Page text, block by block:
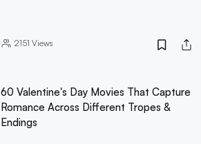
2151 Views
60 Valentine's Day Movies That Capture
Romance Across Different Tropes &
Endings